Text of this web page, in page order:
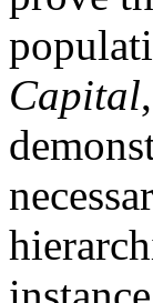
Capital